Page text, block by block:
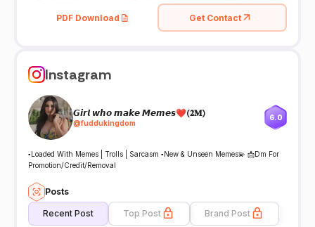
PDF Download Get Contact
Instagram
𝙂𝙞𝙧𝙡 𝙬𝙝𝙤 𝙢𝙖𝙠𝙚 𝙈𝙚𝙢𝙚𝙨❤(𝟐𝐌)
@fuddukingdom
6.0
▪️Loaded With Memes | Trolls | Sarcasm ▪️New & Unseen Memes💫 📩Dm For
Promotion/Credit/Removal
Posts
Recent Post Top Post Brand Post